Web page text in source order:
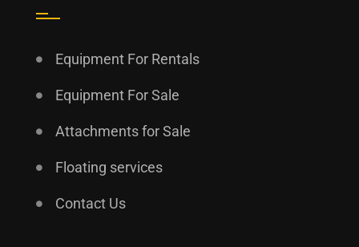
Equipment For Rentals
Equipment For Sale
Attachments for Sale
Floating services
Contact Us